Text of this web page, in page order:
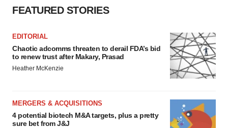
FEATURED STORIES
EDITORIAL
Chaotic adcomms threaten to derail FDA’s bid
to renew trust after Makary, Prasad
Heather McKenzie
MERGERS & ACQUISITIONS
4 potential biotech M&A targets, plus a pretty
sure bet from J&J